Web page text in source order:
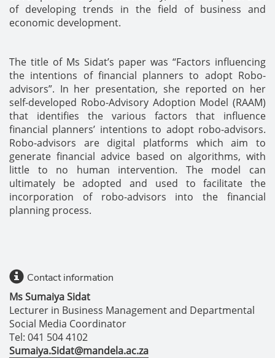
of developing trends in the field of business and
economic development.
The title of Ms Sidat’s paper was “Factors influencing
the intentions of financial planners to adopt Robo-
advisors”. In her presentation, she reported on her
self-developed Robo-Advisory Adoption Model (RAAM)
that identifies the various factors that influence
financial planners’ intentions to adopt robo-advisors.
Robo-advisors are digital platforms which aim to
generate financial advice based on algorithms, with
little to no human intervention. The model can
ultimately be adopted and used to facilitate the
incorporation of robo-advisors into the financial
planning process.
Contact information
Ms Sumaiya Sidat
Lecturer in Business Management and Departmental
Social Media Coordinator
Tel: 041 504 4102
Sumaiya.Sidat@mandela.ac.za